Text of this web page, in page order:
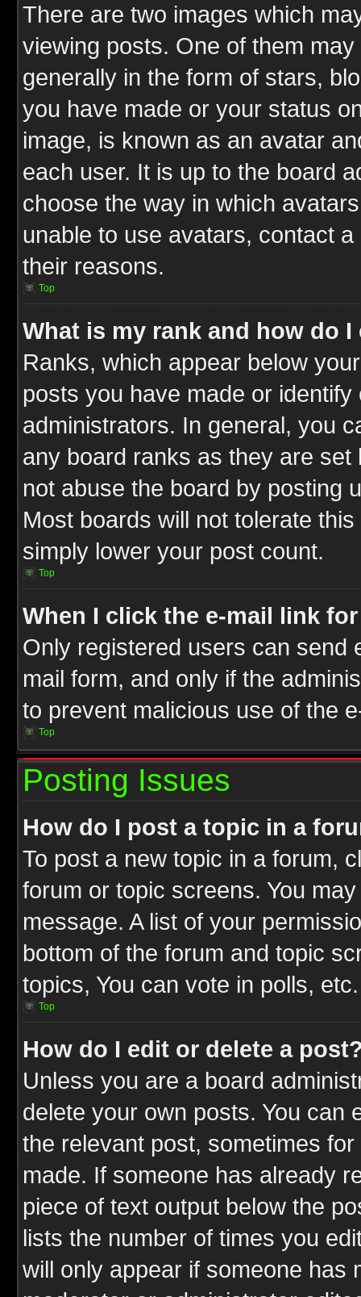
There are two images which
viewing posts. One of them
generally in the form of stars,
you have made or your status
image, is known as an avatar
each user. It is up to the board
choose the way in which
unable to use avatars, contact
their reasons.
Top
What is my rank and how do I
Ranks, which appear below
posts you have made or
administrators. In general, you
any board ranks as they are
not abuse the board by posting
Most boards will not tolerate
simply lower your post count.
Top
When I click the e-mail link
Only registered users can send
mail form, and only if the
to prevent malicious use of the
Top
Posting Issues
How do I post a topic in a
To post a new topic in a forum,
forum or topic screens. You
message. A list of your
bottom of the forum and topic
topics, You can vote in polls, etc.
Top
How do I edit or delete a
Unless you are a board
delete your own posts. You can
the relevant post, sometimes
made. If someone has already
piece of text output below the
lists the number of times you
will only appear if someone has